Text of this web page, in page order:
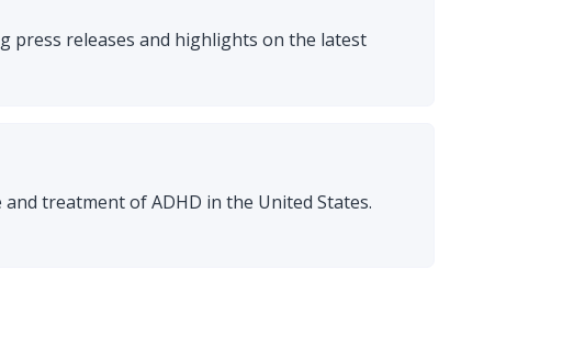
press releases and highlights on the latest
treatment of ADHD in the United States.